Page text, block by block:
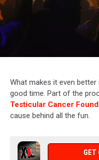
unsplash
What makes it even
good time. Part of the
Testicular Cancer
cause behind all the fun.
GET